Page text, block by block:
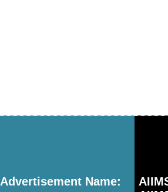
Advertisement Name: